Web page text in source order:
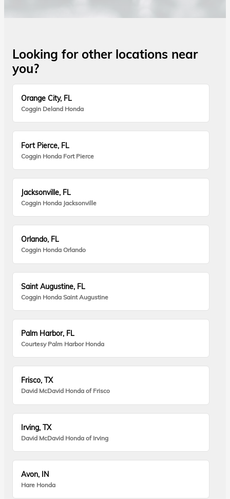
Looking for other locations near
you?
Orange City, FL
Coggin Deland Honda
Fort Pierce, FL
Coggin Honda Fort Pierce
Jacksonville, FL
Coggin Honda Jacksonville
Orlando, FL
Coggin Honda Orlando
Saint Augustine, FL
Coggin Honda Saint Augustine
Palm Harbor, FL
Courtesy Palm Harbor Honda
Frisco, TX
David McDavid Honda of Frisco
Irving, TX
David McDavid Honda of Irving
Avon, IN
Hare Honda